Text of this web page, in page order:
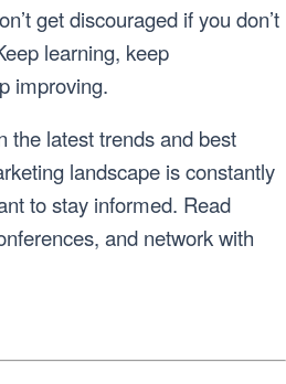
get discouraged if you don’t
learning, keep
improving.
the latest trends and best
landscape is constantly
to stay informed. Read
and network with